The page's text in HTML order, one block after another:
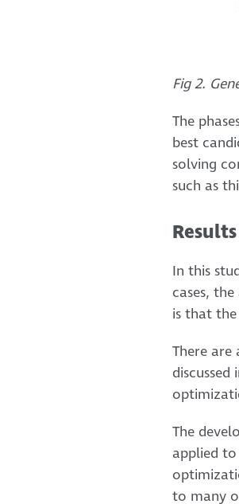
Fig 2.
The
best
solving
such as
In this
cases,
is that
There are
The
applied
to many